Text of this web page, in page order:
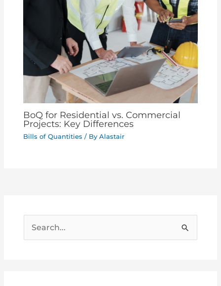
BoQ for Residential vs. Commercial
Projects: Key Differences
Bills of Quantities / ByAlastair